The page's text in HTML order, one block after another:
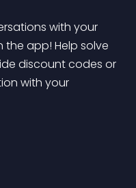
with your
the app! Help solve
discount codes or
with your